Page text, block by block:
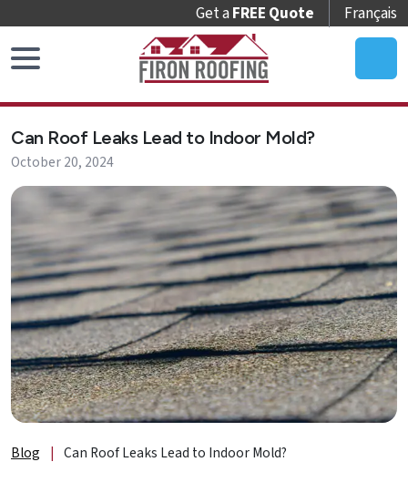
Get aFREE Quote Français
Home
Roof
Replacement
Roof
Repair
Roof
Maintenance
Skylights
&
Accessories
About
Can Roof Leaks Lead to Indoor Mold?
October 20, 2024
Blog | Can Roof Leaks Lead to Indoor Mold?